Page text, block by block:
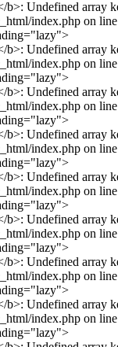
index.php on line
index.php on line
index.php on line
index.php on line
index.php on line
index.php on line
index.php on line
index.php on line